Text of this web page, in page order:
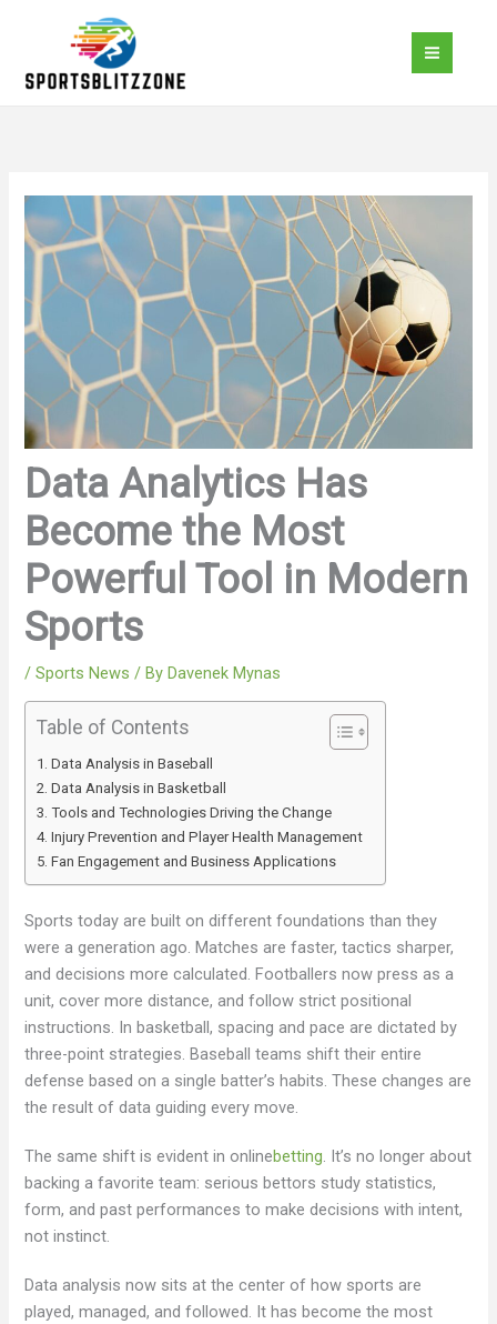
Data Analytics Has
Become the Most
Powerful Tool in Modern
Sports
/Sports News / ByDavenek Mynas
Table of Contents
Data Analysis in Baseball
Data Analysis in Basketball
Tools and Technologies Driving the Change
Injury Prevention and Player Health Management
Fan Engagement and Business Applications
Sports today are built on different foundations than they
were a generation ago. Matches are faster, tactics sharper,
and decisions more calculated. Footballers now press as a
unit, cover more distance, and follow strict positional
instructions. In basketball, spacing and pace are dictated by
three-point strategies. Baseball teams shift their entire
defense based on a single batter’s habits. These changes are
the result of data guiding every move.
The same shift is evident in onlinebetting. It’s no longer about
backing a favorite team: serious bettors study statistics,
form, and past performances to make decisions with intent,
not instinct.
Data analysis now sits at the center of how sports are
played, managed, and followed. It has become the most